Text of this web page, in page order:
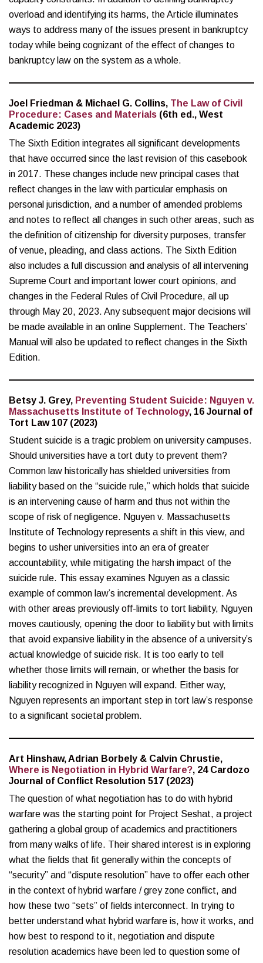
overload and identifying its harms, the Article illuminates
ways to address many of the issues present in bankruptcy
today while being cognizant of the effect of changes to
bankruptcy law on the system as a whole.
Joel Friedman & Michael G. Collins, The Law of Civil
Procedure: Cases and Materials (6th ed., West
Academic 2023)
The Sixth Edition integrates all significant developments
that have occurred since the last revision of this casebook
in 2017. These changes include new principal cases that
reflect changes in the law with particular emphasis on
personal jurisdiction, and a number of amended problems
and notes to reflect all changes in such other areas, such as
the definition of citizenship for diversity purposes, transfer
of venue, pleading, and class actions. The Sixth Edition
also includes a full discussion and analysis of all intervening
Supreme Court and important lower court opinions, and
changes in the Federal Rules of Civil Procedure, all up
through May 20, 2023. Any subsequent major decisions will
be made available in an online Supplement. The Teachers’
Manual will also be updated to reflect changes in the Sixth
Edition.
Betsy J. Grey, Preventing Student Suicide: Nguyen v.
Massachusetts Institute of Technology, 16 Journal of
Tort Law 107 (2023)
Student suicide is a tragic problem on university campuses.
Should universities have a tort duty to prevent them?
Common law historically has shielded universities from
liability based on the “suicide rule,” which holds that suicide
is an intervening cause of harm and thus not within the
scope of risk of negligence. Nguyen v. Massachusetts
Institute of Technology represents a shift in this view, and
begins to usher universities into an era of greater
accountability, while mitigating the harsh impact of the
suicide rule. This essay examines Nguyen as a classic
example of common law’s incremental development. As
with other areas previously off-limits to tort liability, Nguyen
moves cautiously, opening the door to liability but with limits
that avoid expansive liability in the absence of a university’s
actual knowledge of suicide risk. It is too early to tell
whether those limits will remain, or whether the basis for
liability recognized in Nguyen will expand. Either way,
Nguyen represents an important step in tort law’s response
to a significant societal problem.
Art Hinshaw, Adrian Borbely & Calvin Chrustie,
Where is Negotiation in Hybrid Warfare?, 24 Cardozo
Journal of Conflict Resolution 517 (2023)
The question of what negotiation has to do with hybrid
warfare was the starting point for Project Seshat, a project
gathering a global group of academics and practitioners
from many walks of life. Their shared interest is in exploring
what the fields that fit generally within the concepts of
“security” and “dispute resolution” have to offer each other
in the context of hybrid warfare / grey zone conflict, and
how these two “sets” of fields interconnect. In trying to
better understand what hybrid warfare is, how it works, and
how best to respond to it, negotiation and dispute
resolution academics have been led to question some of